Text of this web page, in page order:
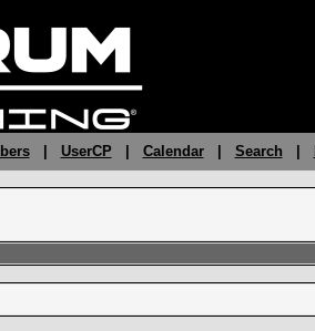
| UserCP Calendar| Search